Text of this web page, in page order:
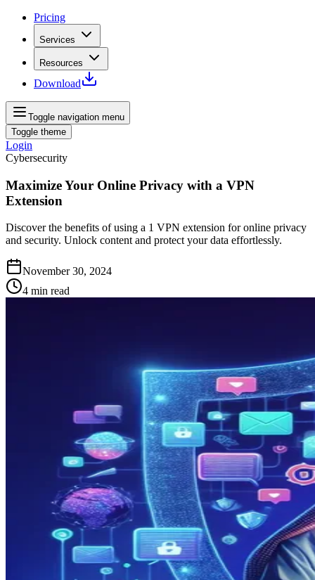
Pricing
Services
Resources
Download
Toggle navigation menu
Toggle theme
Login
Cybersecurity
Maximize Your Online Privacy with a VPN
Extension
Discover the benefits of using a 1 VPN extension for online privacy
and security. Unlock content and protect your data effortlessly.
November 30, 2024
4 min read